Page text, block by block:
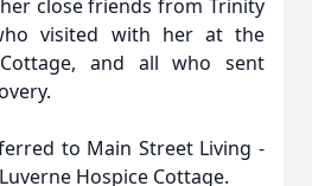
close friends from Trinity
visited with her at the
and all who sent
to Main Street Living -
Hospice Cottage.